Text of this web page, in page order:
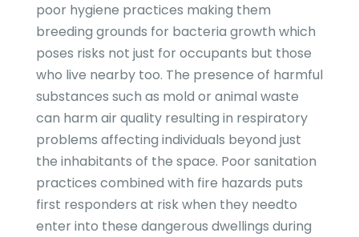
poor hygiene practices making them
breeding grounds for bacteria growth which
poses risks not just for occupants but those
who live nearby too. The presence of harmful
substances such as mold or animal waste
can harm air quality resulting in respiratory
problems affecting individuals beyond just
the inhabitants of the space. Poor sanitation
practices combined with fire hazards puts
first responders at risk when they needto
enter into these dangerous dwellings during